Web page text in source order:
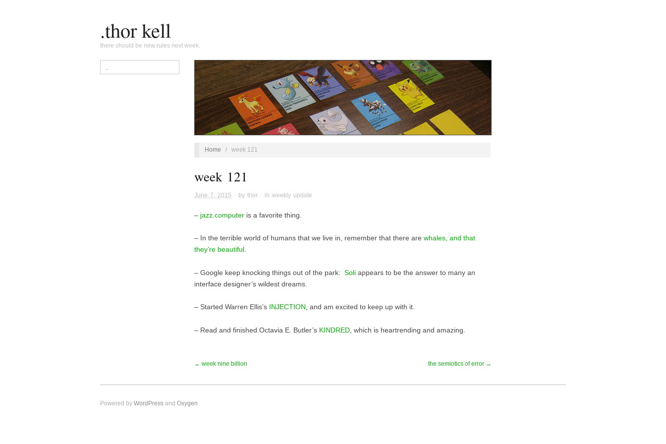
.thor kell
there should be new rules next week.
Home / week 121
week 121
June 7, 2015 · by thor · in weekly update
– jazz.computer is a favorite thing.
– In the terrible world of humans that we live in, remember that there are whales, and that
they’re beautiful .
– Google keep knocking things out of the park: Soli appears to be the answer to many an
interface designer’s wildest dreams.
– Started Warren Ellis’s INJECTION , and am excited to keep up with it.
– Read and finished Octavia E. Butler’s KINDRED, which is heartrending and amazing.
← week nine billion the semiotics of error →
Powered by WordPress and Oxygen